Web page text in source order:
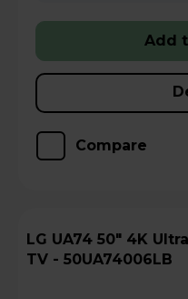
Add
Compare
LG UA74 50" 4K Ultra HD LED 60 Hz Smart
TV - 50UA74006LB